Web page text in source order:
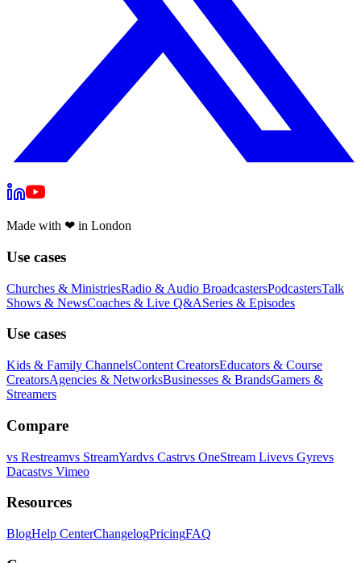
Made with ❤ in London
Use cases
Churches & MinistriesRadio & Audio BroadcastersPodcastersTalk
Shows & NewsCoaches & Live Q&ASeries & Episodes
Use cases
Kids & Family ChannelsContent CreatorsEducators & Course
CreatorsAgencies & NetworksBusinesses & BrandsGamers &
Streamers
Compare
vs Restreamvs StreamYardvs Castrvs OneStream Livevs Gyrevs
Dacastvs Vimeo
Resources
BlogHelp CenterChangelogPricingFAQ